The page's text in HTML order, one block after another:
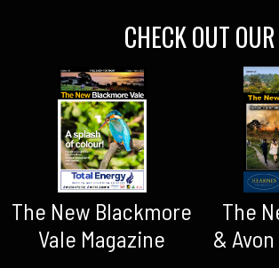
CHECK OUT
The New Blackmore
Vale Magazine
The
&